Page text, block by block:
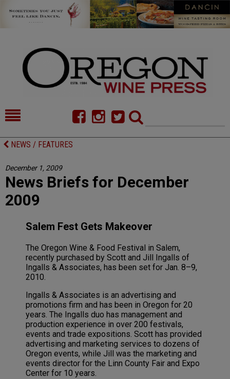
HOME
FOOD
CELLAR SELECTS
CALENDAR
DIRECTORY
CONTACT
NEWS / FEATURES
December 1, 2009
News Briefs for December
2009
Salem Fest Gets Makeover
The Oregon Wine & Food Festival in Salem,
recently purchased by Scott and Jill Ingalls of
Ingalls & Associates, has been set for Jan. 8–9,
2010.
Ingalls & Associates is an advertising and
promotions firm and has been in Oregon for 20
years. The Ingalls duo has management and
production experience in over 200 festivals,
events and trade expositions. Scott has provided
advertising and marketing services to dozens of
Oregon events, while Jill was the marketing and
events director for the Linn County Fair and Expo
Center for 10 years.